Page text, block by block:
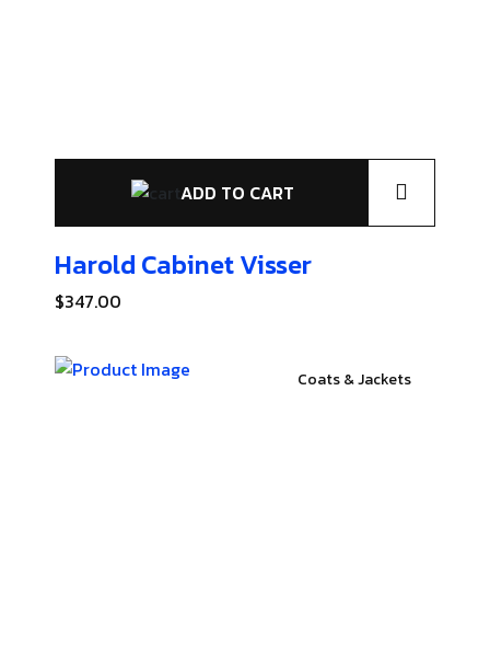
ADD TO CART
Harold CabinetVisser
$347.00
Coats & Jackets